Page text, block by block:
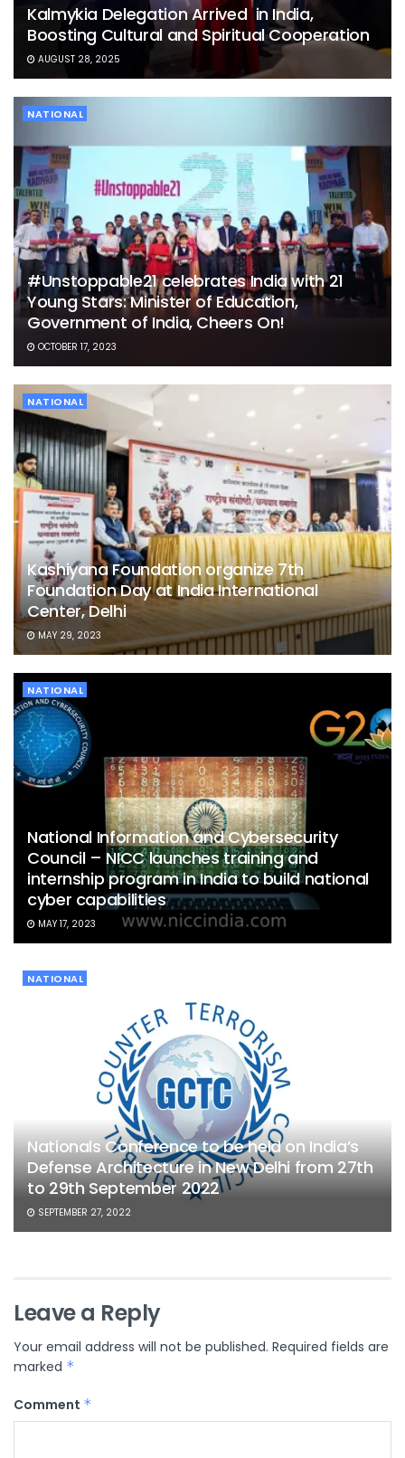
Kalmykia Delegation Arrived in India,
Boosting Cultural and Spiritual Cooperation
AUGUST 28, 2025
NATIONAL
#Unstoppable21 celebrates India with 21
Young Stars: Minister of Education,
Government of India, Cheers On!
OCTOBER 17, 2023
NATIONAL
Kashiyana Foundation organize 7th
Foundation Day at India International
Center, Delhi
MAY 29, 2023
NATIONAL
National Information and Cybersecurity
Council – NICC launches training and
internship program in India to build national
cyber capabilities
MAY 17, 2023
NATIONAL
Nationals Conference to be held on India’s
Defense Architecture in New Delhi from 27th
to 29th September 2022
SEPTEMBER 27, 2022
Leave a Reply
Your email address will not be published. Required fields are
marked *
Comment *